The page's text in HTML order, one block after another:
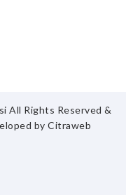
All Rights Reserved &
by Citraweb